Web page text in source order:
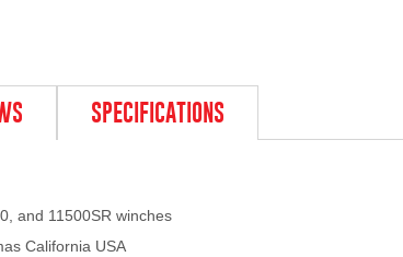
SPECIFICATIONS
and 11500SR winches
California USA